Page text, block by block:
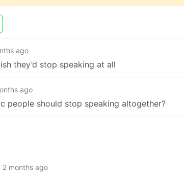
ago
they’d stop speaking at all
ago
people should stop speaking altogether?
2 months ago